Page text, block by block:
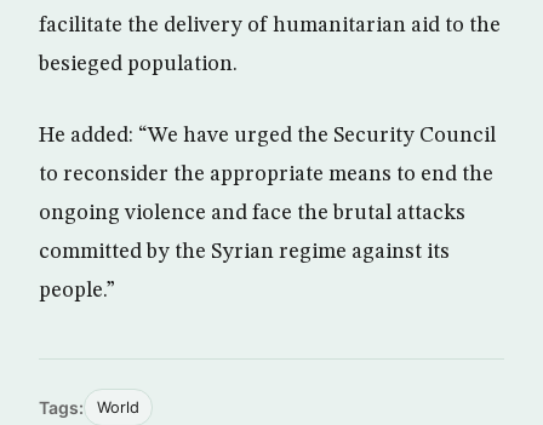
facilitate the delivery of humanitarian aid to the
besieged population.
He added: “We have urged the Security Council
to reconsider the appropriate means to end the
ongoing violence and face the brutal attacks
committed by the Syrian regime against its
people.”
Tags: World